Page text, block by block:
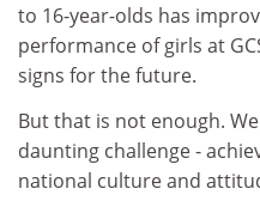
to 16-year-olds has
performance of girls at
signs for the future.
But that is not enough.
daunting challenge -
national culture and